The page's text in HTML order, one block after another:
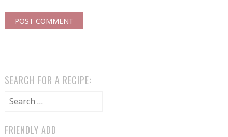
SEARCH FOR A RECIPE:
Search for:
FRIENDLY ADD